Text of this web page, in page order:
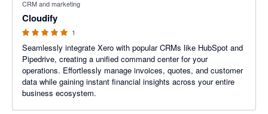
CRM and marketing
Cloudify
1
Seamlessly integrate Xero with popular CRMs like HubSpot and
Pipedrive, creating a unified command center for your
operations. Effortlessly manage invoices, quotes, and customer
data while gaining instant financial insights across your entire
business ecosystem.